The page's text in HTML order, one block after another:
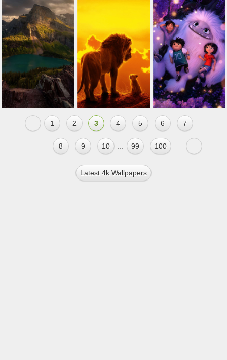
1 2 3 4 5 6 7
8 9 10 ... 99 100
Latest 4k Wallpapers